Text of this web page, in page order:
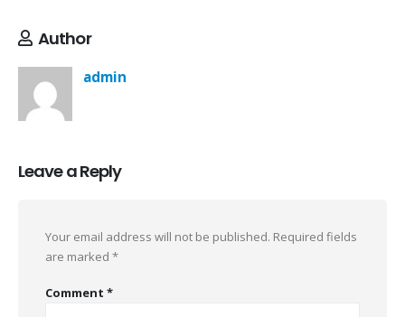
Author
admin
Leave a Reply
Your email address will not be published. Required fields
are marked *
Comment *